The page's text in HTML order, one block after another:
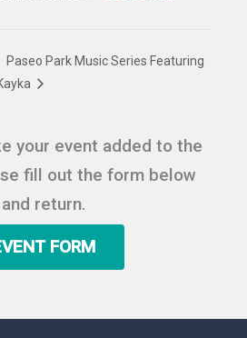
Paseo Park Music Series Featuring
your event added to the
fill out the form below
and return.
FORM